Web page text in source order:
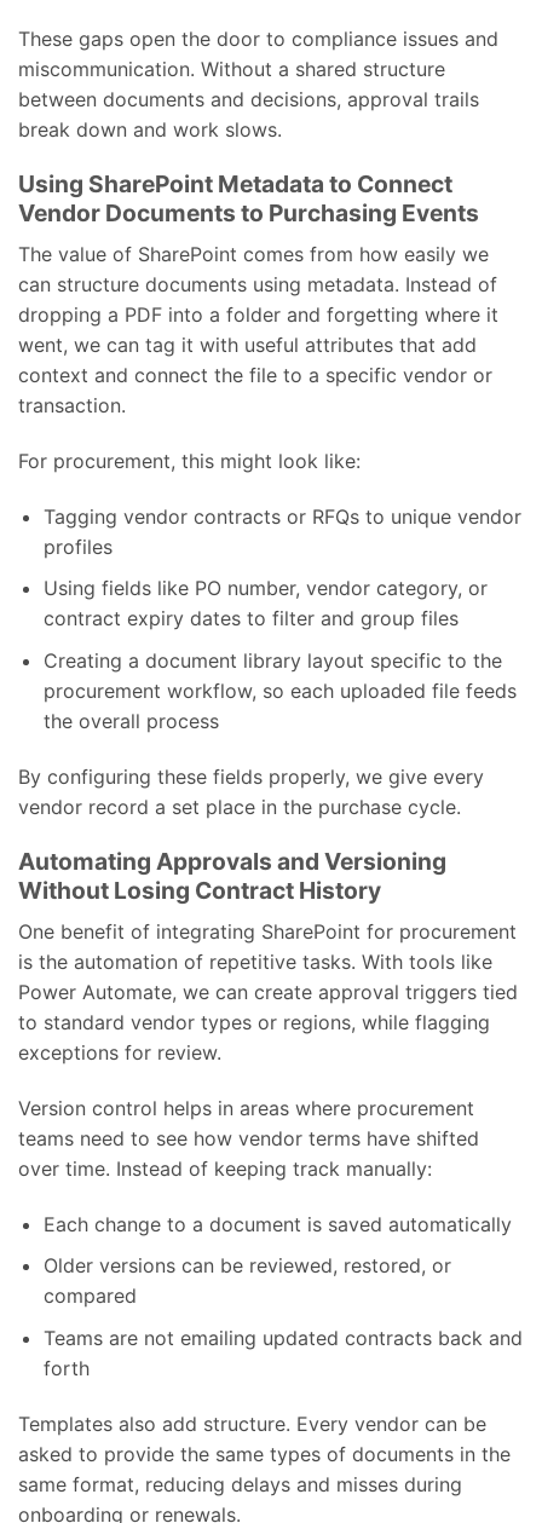
These gaps open the door to compliance issues and
miscommunication. Without a shared structure
between documents and decisions, approval trails
break down and work slows.
Using SharePoint Metadata to Connect
Vendor Documents to Purchasing Events
The value of SharePoint comes from how easily we
can structure documents using metadata. Instead of
dropping a PDF into a folder and forgetting where it
went, we can tag it with useful attributes that add
context and connect the file to a specific vendor or
transaction.
For procurement, this might look like:
Tagging vendor contracts or RFQs to unique vendor
profiles
Using fields like PO number, vendor category, or
contract expiry dates to filter and group files
Creating a document library layout specific to the
procurement workflow, so each uploaded file feeds
the overall process
By configuring these fields properly, we give every
vendor record a set place in the purchase cycle.
Automating Approvals and Versioning
Without Losing Contract History
One benefit of integrating SharePoint for procurement
is the automation of repetitive tasks. With tools like
Power Automate, we can create approval triggers tied
to standard vendor types or regions, while flagging
exceptions for review.
Version control helps in areas where procurement
teams need to see how vendor terms have shifted
over time. Instead of keeping track manually:
Each change to a document is saved automatically
Older versions can be reviewed, restored, or
compared
Teams are not emailing updated contracts back and
forth
Templates also add structure. Every vendor can be
asked to provide the same types of documents in the
same format, reducing delays and misses during
onboarding or renewals.